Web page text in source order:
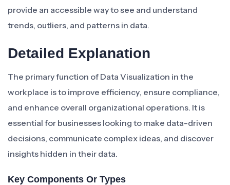
provide an accessible way to see and understand
trends, outliers, and patterns in data.
Detailed Explanation
The primary function of Data Visualization in the
workplace is to improve efficiency, ensure compliance,
and enhance overall organizational operations. It is
essential for businesses looking to make data-driven
decisions, communicate complex ideas, and discover
insights hidden in their data.
Key Components Or Types